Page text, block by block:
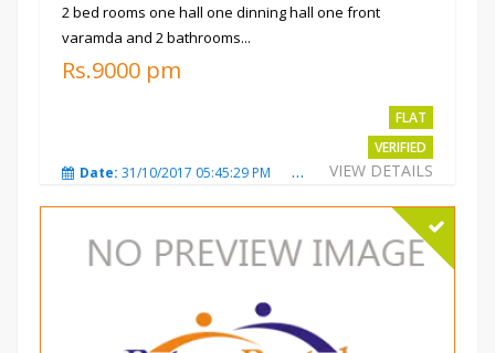
2 bed rooms one hall one dinning hall one front
varamda and 2 bathrooms...
Rs.9000 pm
FLAT
VERIFIED
VIEW DETAILS
Date: 31/10/2017 05:45:29 PM Total Views:3574